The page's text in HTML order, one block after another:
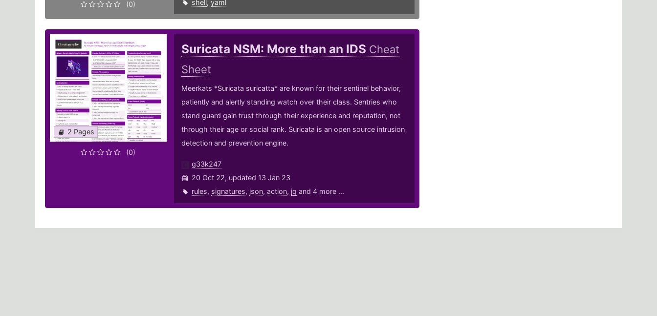
(0)
shell, yaml
2 Pages
(0)
Suricata NSM: More than an IDS Cheat
Sheet
Meerkats *Suricata suricatta* are known for their sentinel behavior,
patiently and alertly standing watch over their class. Sentries who
stand guard gain trust through their experience and reputation, not
through their age or social rank. Suricata is an open source intrusion
detection and prevention engine.
g33k247
20 Oct 22, updated 13 Jan 23
rules, signatures, json, action, jq and 4 more ...